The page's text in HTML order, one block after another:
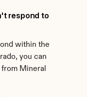
respond to
within the
you can
Mineral